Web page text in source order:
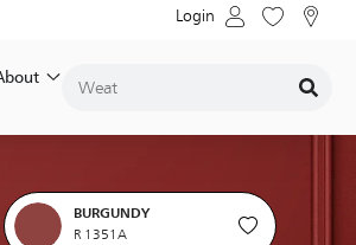
Login
BURGUNDY
R 1351A